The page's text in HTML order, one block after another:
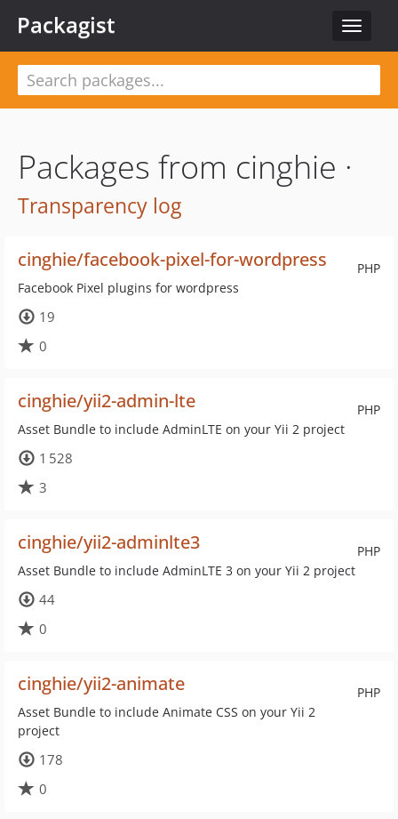
Toggle
Packagist
Packages from cinghie ·
Transparency log
PHP
cinghie/facebook-pixel-for-wordpress
Facebook Pixel plugins for wordpress
19
0
PHP
cinghie/yii2-admin-lte
Asset Bundle to include AdminLTE on your Yii 2 project
1 528
3
PHP
cinghie/yii2-adminlte3
Asset Bundle to include AdminLTE 3 on your Yii 2 project
44
0
PHP
cinghie/yii2-animate
Asset Bundle to include Animate CSS on your Yii 2
project
178
0